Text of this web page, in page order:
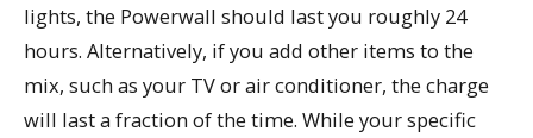
lights, the Powerwall should last you roughly 24
hours. Alternatively, if you add other items to the
mix, such as your TV or air conditioner, the charge
will last a fraction of the time. While your specific